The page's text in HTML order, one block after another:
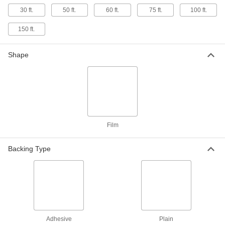
Clear Extra-High-Strength Extra-High-
Reinforced Flexible LDPE Film
Less likely to tear than standard LDPE film yet
30 ft. 50 ft. 60 ft. 75 ft. 100 ft.
150 ft.
Shape
Film
Backing Type
Adhesive Plain